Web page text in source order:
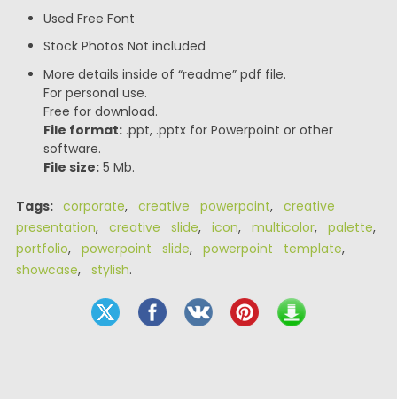
Used Free Font
Stock Photos Not included
More details inside of “readme” pdf file.
For personal use.
Free for download.
File format:.ppt, .pptx for Powerpoint or other
software.
File size:5 Mb.
Tags: corporate, creative powerpoint, creative
presentation, creative slide, icon, multicolor, palette,
portfolio, powerpoint slide, powerpoint template,
showcase, stylish.